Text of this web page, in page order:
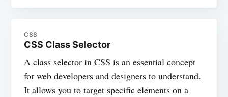
CSS
CSS Class Selector
A class selector in CSS is an essential concept
for web developers and designers to understand.
It allows you to target specific elements on a